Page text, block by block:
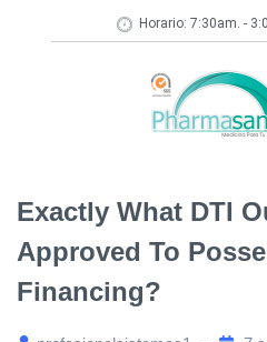
Horario: 7:30am. -
Exactly What DTI
Approved To
Financing?